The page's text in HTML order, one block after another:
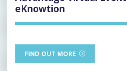
eKnowtion
FIND OUT MORE